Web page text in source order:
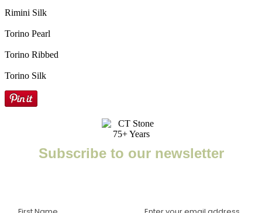
Rimini Silk
Torino Pearl
Torino Ribbed
Torino Silk
Subscribe to our newsletter